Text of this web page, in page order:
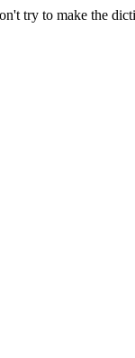
try to make the